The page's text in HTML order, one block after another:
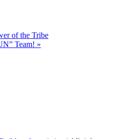
of the Tribe
Team! »